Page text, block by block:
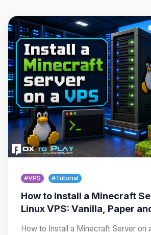
#VPS #Tutorial
How to Install a Minecraft
Linux VPS: Vanilla, Paper
How to Install a Minecraft Server on